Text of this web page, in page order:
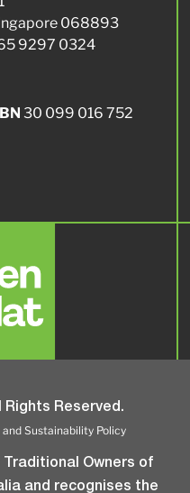
068893
9297 0324
30 099 016 752
Rights Reserved.
Sustainability Policy
Owners of
and recognises the